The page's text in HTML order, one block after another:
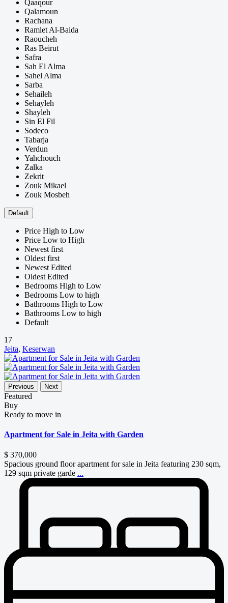
Qaaqour
Qalamoun
Rachana
Ramlet Al-Baida
Raoucheh
Ras Beirut
Safra
Sah El Alma
Sahel Alma
Sarba
Sehaileh
Sehayleh
Shayleh
Sin El Fil
Sodeco
Tabarja
Verdun
Yahchouch
Zalka
Zekrit
Zouk Mikael
Zouk Mosbeh
Default
Price High to Low
Price Low to High
Newest first
Oldest first
Newest Edited
Oldest Edited
Bedrooms High to Low
Bedrooms Low to high
Bathrooms High to Low
Bathrooms Low to high
Default
17
Jeita, Keserwan
Previous Next
Featured
Buy
Ready to move in
Apartment for Sale in Jeita with Garden
$ 370,000
Spacious ground floor apartment for sale in Jeita featuring 230 sqm,
129 sqm private garde ...